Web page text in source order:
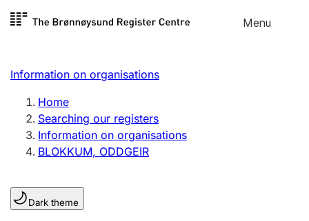
Skip to
Menu
Register search
Limited company
Sole proprietorship
Register, change, close
Clubs and associations
Information on organisations
Home
Searching our registers
Information on organisations
BLOKKUM, ODDGEIR
Dark theme